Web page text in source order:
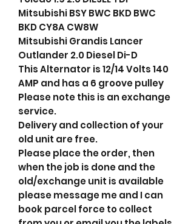
Mitsubishi BSY BWC BKD BWC
BKD CY8A CW8W
Mitsubishi Grandis Lancer
Outlander 2.0 Diesel Di-D
This Alternator is 12/14 Volts 140
AMP and has a 6 groove pulley
Please note this is an exchange
service.
Delivery and collection of your
old unit are free.
Please place the order, then
when the job is done and the
old/exchange unit is available
please message me and I can
book parcel force to collect